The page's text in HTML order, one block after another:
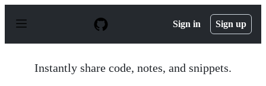
p
Sign in Sign up
Instantly share code, notes, and snippets.